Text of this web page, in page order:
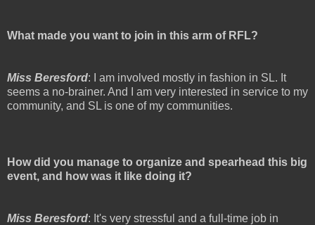
What made you want to join in this arm of RFL?
Miss Beresford: I am involved mostly in fashion in SL. It
seems a no-brainer. And I am very interested in service to my
community, and SL is one of my communities.
How did you manage to organize and spearhead this big
event, and how was it like doing it?
Miss Beresford: It's very stressful and a full-time job in